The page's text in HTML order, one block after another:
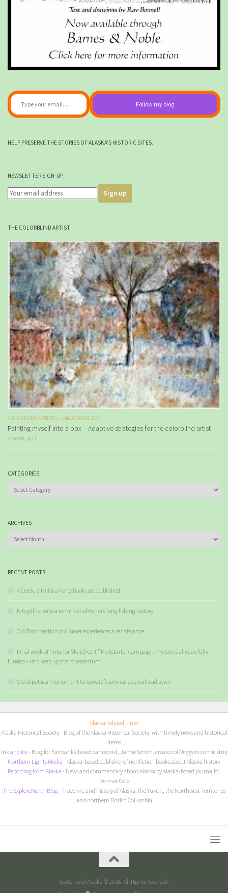
Type your email…
Follow my blog
HELP PRESERVE THE STORIES OF ALASKA'S HISTORIC SITES.
NEWSLETTER SIGN-UP
THE COLORBLIND ARTIST
COLORBLIND ARTISTS / UNCATEGORIZED
Painting myself into a box – Adaptive strategies for the colorblind artist
24 MAR, 2012
CATEGORIES
ARCHIVES
RECENT POSTS
A Creek, a Hill & a Forty book just published
K-6 gillnetter is a reminder of Kenai’s long fishing history
Old Town section of Homer experiences a renaissance
Final week of “Interior Sketches III” Kickstarter campaign. Project is already fully
funded – let’s keep up the momentum
Old depot is a monument to Seward’s survival as a railroad town
Alaska-related Links
Alaska Historical Society- Blog of the Alaska Historical Society, with timely news and historical
items
Ink and Ice- Blog for Fairbanks-based cartoonist, Jamie Smith, creator ofNuggets comic strip
Northern Lights Media - Alaska-based publisher of nonfiction books about Alaska history
Reporting from Alaska - News and commentary about Alaska by Alaska-based journalist,
Dermot Cole
The ExploreNorth Blog- Travel in, and history of Alaska, the Yukon, the Northwest Territories
and northern British Columbia
Sketches of Alaska © 2026. All Rights Reserved.